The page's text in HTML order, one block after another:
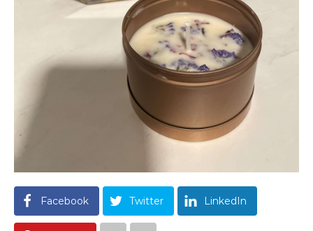
Facebook Twitter LinkedIn